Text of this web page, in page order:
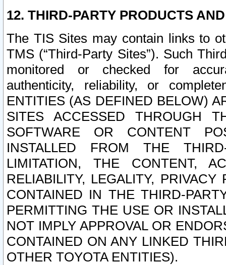
12. THIRD-PARTY PRODUCTS
The TIS Sites may contain links to
TMS (“Third-Party Sites”). Such
monitored or checked for
authenticity, reliability, or
ENTITIES (AS DEFINED BELOW)
SITES ACCESSED THROUGH
SOFTWARE OR CONTENT
INSTALLED FROM THE
LIMITATION, THE CONTENT,
RELIABILITY, LEGALITY,
CONTAINED IN THE THIRD-
PERMITTING THE USE OR
NOT IMPLY APPROVAL OR
CONTAINED ON ANY LINKED
OTHER TOYOTA ENTITIES).